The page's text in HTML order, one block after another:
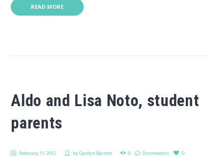
READ MORE
Aldo and Lisa Noto, student
parents
February 11, 2012 byCarolyn Barrett 0 0 comments 0